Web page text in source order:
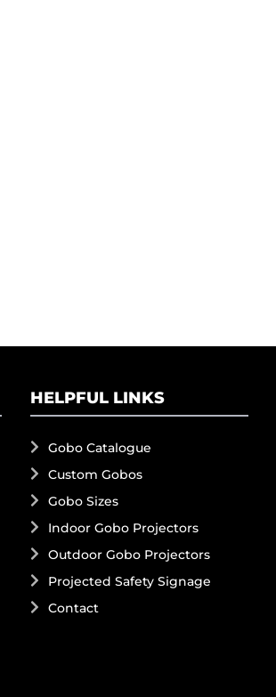
HELPFUL LINKS
Gobo Catalogue
Custom Gobos
Gobo Sizes
Indoor Gobo Projectors
Outdoor Gobo Projectors
Projected Safety Signage
Contact